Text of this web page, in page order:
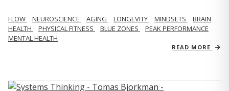
FLOW NEUROSCIENCE AGING LONGEVITY MINDSETS
BRAIN
HEALTH
PHYSICAL FITNESS BLUE ZONES
PEAK PERFORMANCE
MENTAL HEALTH
READ MORE